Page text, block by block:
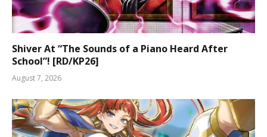
Shiver At “The Sounds of a Piano Heard After
School”! [RD/KP26]
August 7, 2026